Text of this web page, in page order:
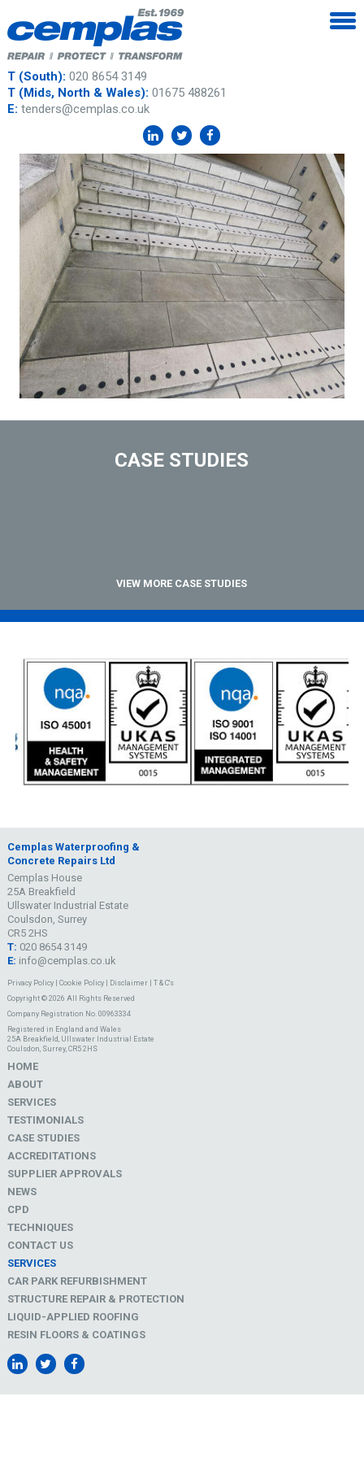
T (South): 020 8654 3149
T (Mids, North & Wales): 01675 488261
E: tenders@cemplas.co.uk
CASE STUDIES
VIEW MORE CASE STUDIES
Cemplas Waterproofing &
Concrete Repairs Ltd
Cemplas House
25A Breakfield
Ullswater Industrial Estate
Coulsdon, Surrey
CR5 2HS
T: 020 8654 3149
E: info@cemplas.co.uk
Privacy Policy| Cookie Policy| Disclaimer| T & C's
Copyright © 2026 All Rights Reserved
Company Registration No. 00963334
Registered in England and Wales
25A Breakfield, Ullswater Industrial Estate
Coulsdon, Surrey, CR5 2HS
HOME
ABOUT
SERVICES
TESTIMONIALS
CASE STUDIES
ACCREDITATIONS
SUPPLIER APPROVALS
NEWS
CPD
TECHNIQUES
CONTACT US
SERVICES
CAR PARK REFURBISHMENT
STRUCTURE REPAIR & PROTECTION
LIQUID-APPLIED ROOFING
RESIN FLOORS & COATINGS